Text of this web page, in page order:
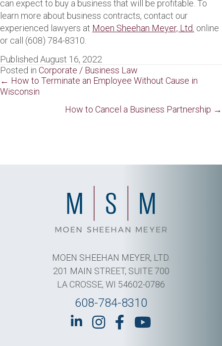
can expect to buy a business that will be profitable. To
learn more about business contracts, contact our
experienced lawyers at Moen Sheehan Meyer, Ltd. online
or call (608) 784-8310.
Published August 16, 2022
Posted in Corporate / Business Law
Posts
navigation
← How to Terminate an Employee Without Cause in
Wisconsin
How to Cancel a Business Partnership →
MOEN SHEEHAN MEYER, LTD.
201 MAIN STREET, SUITE 700
LA CROSSE, WI 54602-0786
608-784-8310